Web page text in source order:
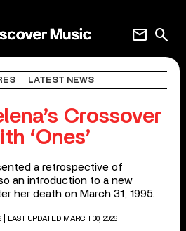
search
mail
LATEST NEWS
Crossover
‘Ones’
a retrospective of
an introduction to a new
her death on March 31, 1995.
| LAST UPDATED MARCH 30, 2026